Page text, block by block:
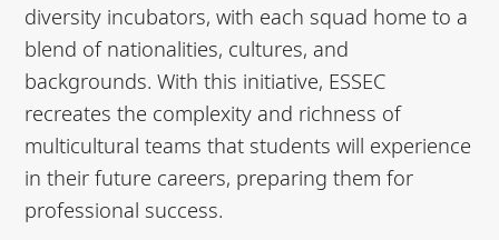
diversity incubators, with each squad home to a
blend of nationalities, cultures, and
backgrounds. With this initiative, ESSEC
recreates the complexity and richness of
multicultural teams that students will experience
in their future careers, preparing them for
professional success.